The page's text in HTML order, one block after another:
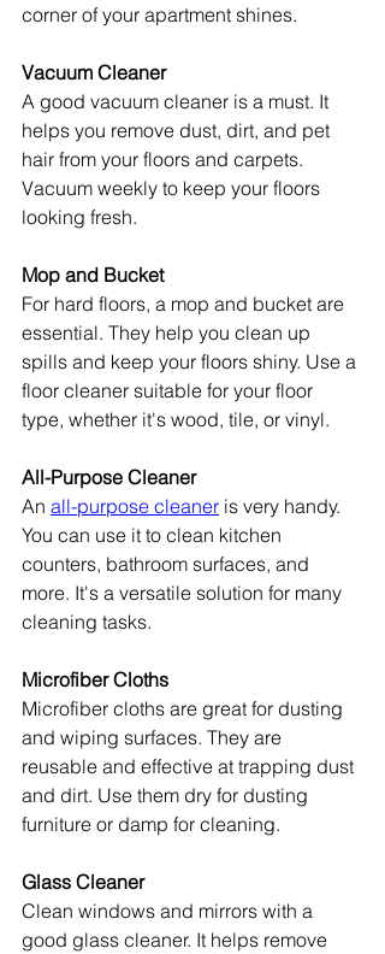
corner of your apartment shines.
Vacuum Cleaner
A good vacuum cleaner is a must. It
helps you remove dust, dirt, and pet
hair from your floors and carpets.
Vacuum weekly to keep your floors
looking fresh.
Mop and Bucket
For hard floors, a mop and bucket are
essential. They help you clean up
spills and keep your floors shiny. Use a
floor cleaner suitable for your floor
type, whether it's wood, tile, or vinyl.
All-Purpose Cleaner
An all-purpose cleaner is very handy.
You can use it to clean kitchen
counters, bathroom surfaces, and
more. It's a versatile solution for many
cleaning tasks.
Microfiber Cloths
Microfiber cloths are great for dusting
and wiping surfaces. They are
reusable and effective at trapping dust
and dirt. Use them dry for dusting
furniture or damp for cleaning.
Glass Cleaner
Clean windows and mirrors with a
good glass cleaner. It helps remove